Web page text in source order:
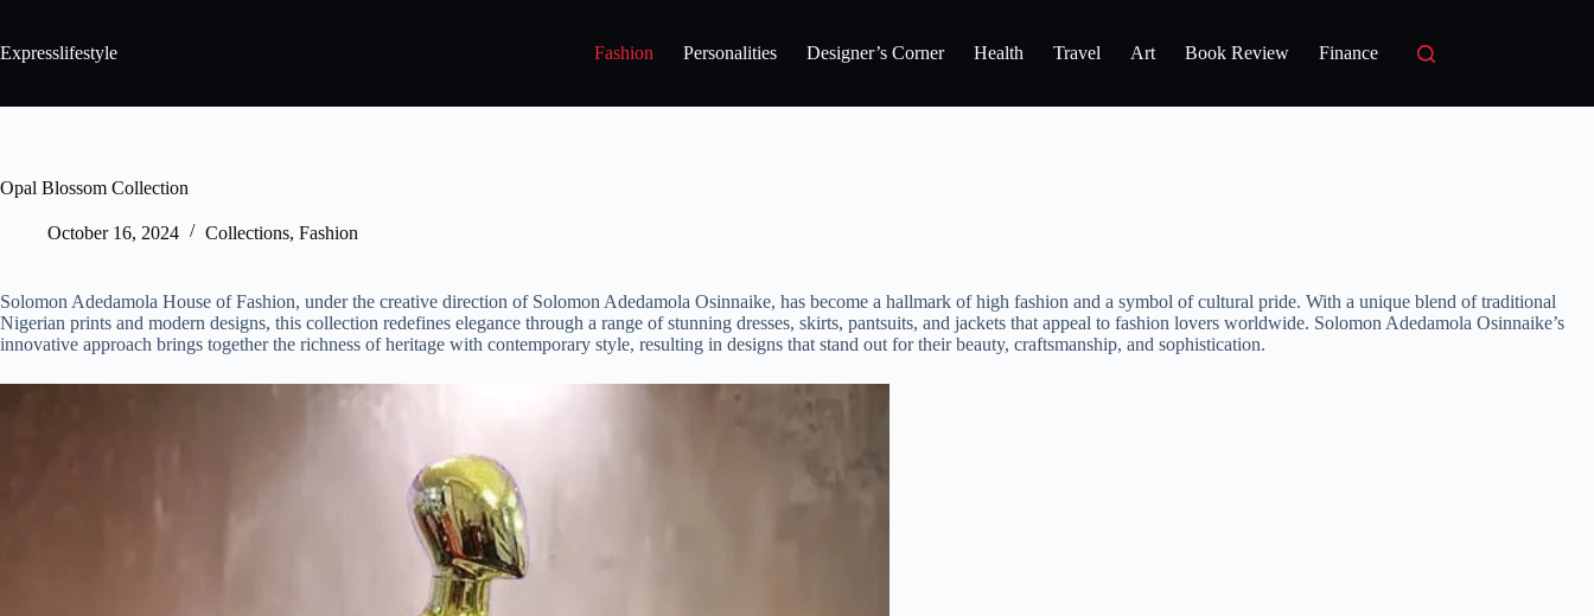
Expresslifestyle Fashion Personalities Designer’s Corner Health Travel Art Book Review Finance
Opal Blossom Collection
October 16, 2024 Collections, Fashion
Solomon Adedamola House of Fashion, under the creative direction of Solomon Adedamola Osinnaike, has become a hallmark of high fashion and a symbol of cultural pride. With a unique blend of traditional
Nigerian prints and modern designs, this collection redefines elegance through a range of stunning dresses, skirts, pantsuits, and jackets that appeal to fashion lovers worldwide. Solomon Adedamola Osinnaike’s
innovative approach brings together the richness of heritage with contemporary style, resulting in designs that stand out for their beauty, craftsmanship, and sophistication.